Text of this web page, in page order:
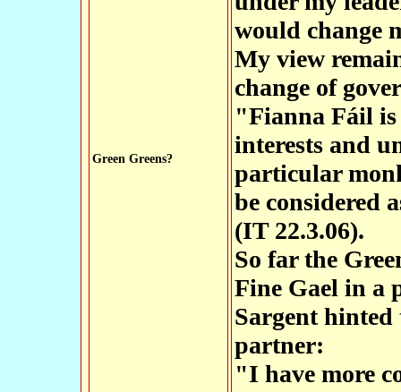
Green Greens?
would change
My view
change of
"Fianna Fáil is
interests and
particular
be considered
(IT 22.3.06).
So far the
Fine Gael in a
Sargent
partner:
"I have more